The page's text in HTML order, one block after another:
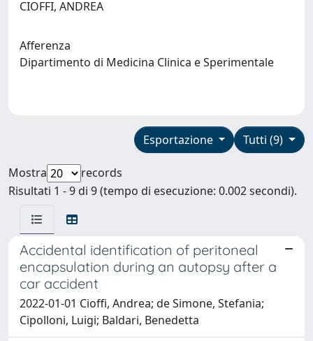
CIOFFI, ANDREA
Afferenza
Dipartimento di Medicina Clinica e Sperimentale
Tutti (9)
Esportazione
Mostra
records
Risultati 1 - 9 di 9 (tempo di esecuzione: 0.002 secondi).
Accidental identification of peritoneal
encapsulation during an autopsy after a
car accident
2022-01-01 Cioffi, Andrea; de Simone, Stefania;
Cipolloni, Luigi; Baldari, Benedetta